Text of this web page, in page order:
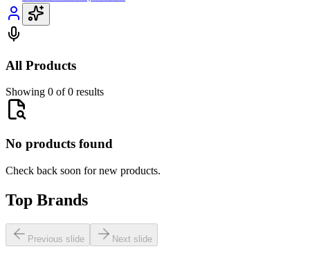
All Products
Showing 0 of 0 results
No products found
Check back soon for new products.
Top Brands
Previous slide Next slide